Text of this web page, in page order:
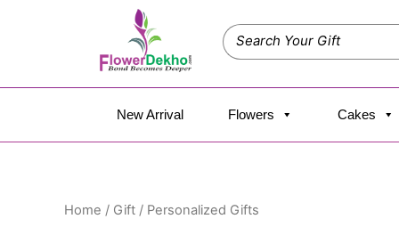
New Arrival Flowers Cakes
Home / Gift / Personalized Gifts